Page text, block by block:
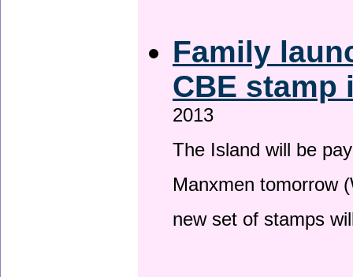
Family
CBE
2013
The Island will be
Manxmen tomorrow
new set of stamps